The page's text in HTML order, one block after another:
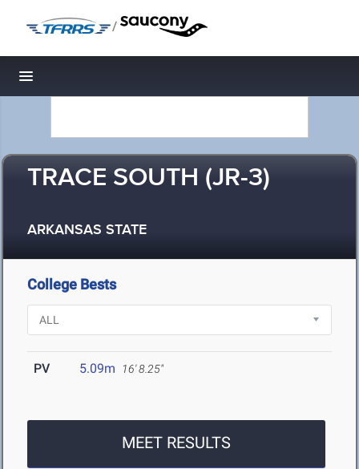
/
Toggle navigation
TRACE SOUTH (JR-3)
ARKANSAS STATE
College Bests
PV 5.09m 16' 8.25"
MEET RESULTS